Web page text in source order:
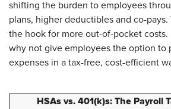
shifting the burden to employees
plans, higher deductibles and co-
the hook for more out-of-pocket costs.
why not give employees the option to
expenses in a tax-free, cost-efficient
HSAs vs. 401(k)s: The Payroll